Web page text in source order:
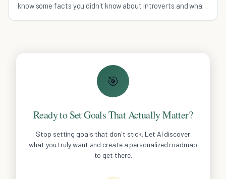
know some facts you didn't know about introverts and what
🎯
Ready to Set Goals That Actually Matter?
Stop setting goals that don't stick. Let AI discover
what you truly want and create a personalized roadmap
to get there.